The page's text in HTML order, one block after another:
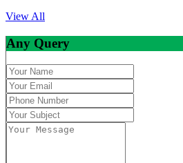
View All
Any Query